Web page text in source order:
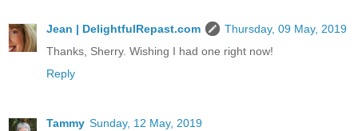
Jean | DelightfulRepast.com
Thursday, 09 May, 2019
Thanks, Sherry. Wishing I had one right now!
Reply
Tammy Sunday, 12 May, 2019